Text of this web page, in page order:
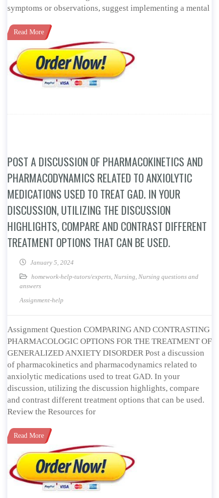
symptoms or observations, suggest implementing a mental
Read More
POST A DISCUSSION OF PHARMACOKINETICS AND
PHARMACODYNAMICS RELATED TO ANXIOLYTIC
MEDICATIONS USED TO TREAT GAD. IN YOUR
DISCUSSION, UTILIZING THE DISCUSSION
HIGHLIGHTS, COMPARE AND CONTRAST DIFFERENT
TREATMENT OPTIONS THAT CAN BE USED.
January 5, 2024
homework-help-tutors/experts, Nursing, Nursing questions and
answers
Assignment-help
Assignment Question COMPARING AND CONTRASTING
PHARMACOLOGIC OPTIONS FOR THE TREATMENT OF
GENERALIZED ANXIETY DISORDER Post a discussion
of pharmacokinetics and pharmacodynamics related to
anxiolytic medications used to treat GAD. In your
discussion, utilizing the discussion highlights, compare
and contrast different treatment options that can be used.
Review the Resources for
Read More